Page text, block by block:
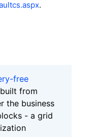
.
free
built from
the business
- a grid